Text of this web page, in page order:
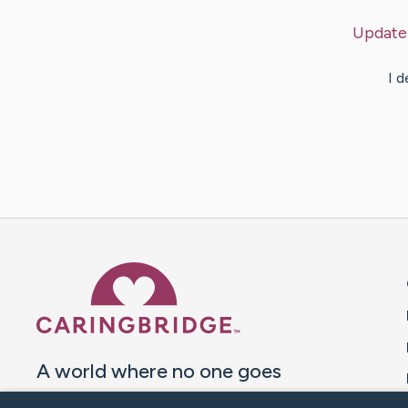
I
A world where no one goes
through a health journey alone.